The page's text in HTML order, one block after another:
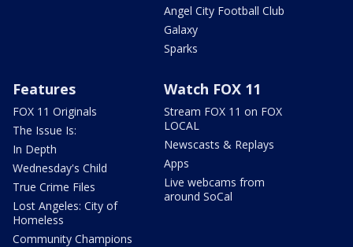
Angel City Football Club
Galaxy
Sparks
Features
FOX 11 Originals
The Issue Is:
In Depth
Wednesday's Child
True Crime Files
Lost Angeles: City of
Homeless
Community Champions
Watch FOX 11
Stream FOX 11 on FOX
LOCAL
Newscasts & Replays
Apps
Live webcams from
around SoCal